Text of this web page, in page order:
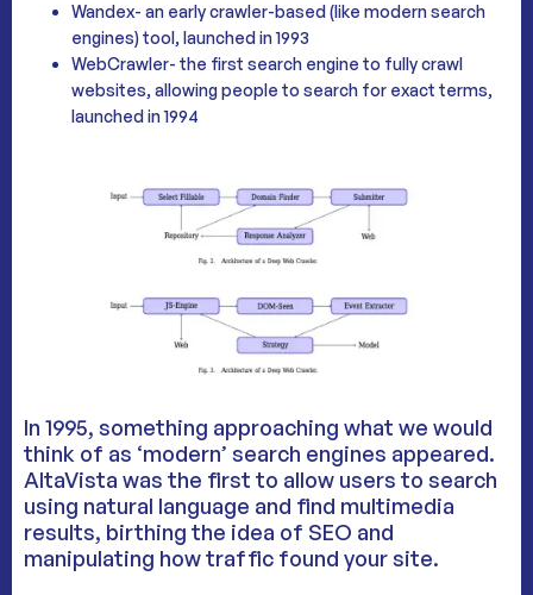
Wandex- an early crawler-based (like modern search
engines) tool, launched in 1993
WebCrawler- the first search engine to fully crawl
websites, allowing people to search for exact terms,
launched in 1994
In 1995, something approaching what we would
think of as ‘modern’ search engines appeared.
AltaVista was the first to allow users to search
using natural language and find multimedia
results, birthing the idea of SEO and
manipulating how traffic found your site.